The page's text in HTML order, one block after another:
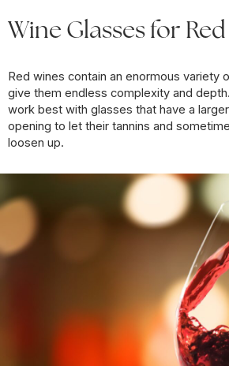
Wine Glasses for
Red wines contain an enormous variety
give them endless complexity and
work best with glasses that have a
opening to let their tannins and
loosen up.